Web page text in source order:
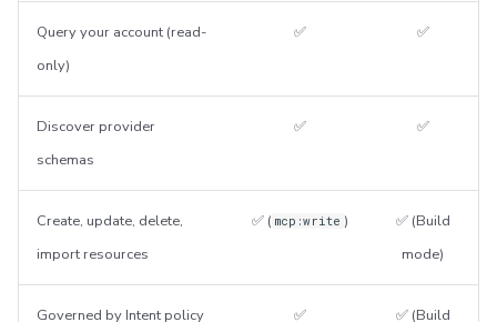
Query your account (read-
only)
✅ ✅
Discover provider
schemas
✅ ✅
Create, update, delete,
import resources
✅ ( mcp:write )
✅ (Build
mode)
Governed by Intent policy ✅
✅ (Build